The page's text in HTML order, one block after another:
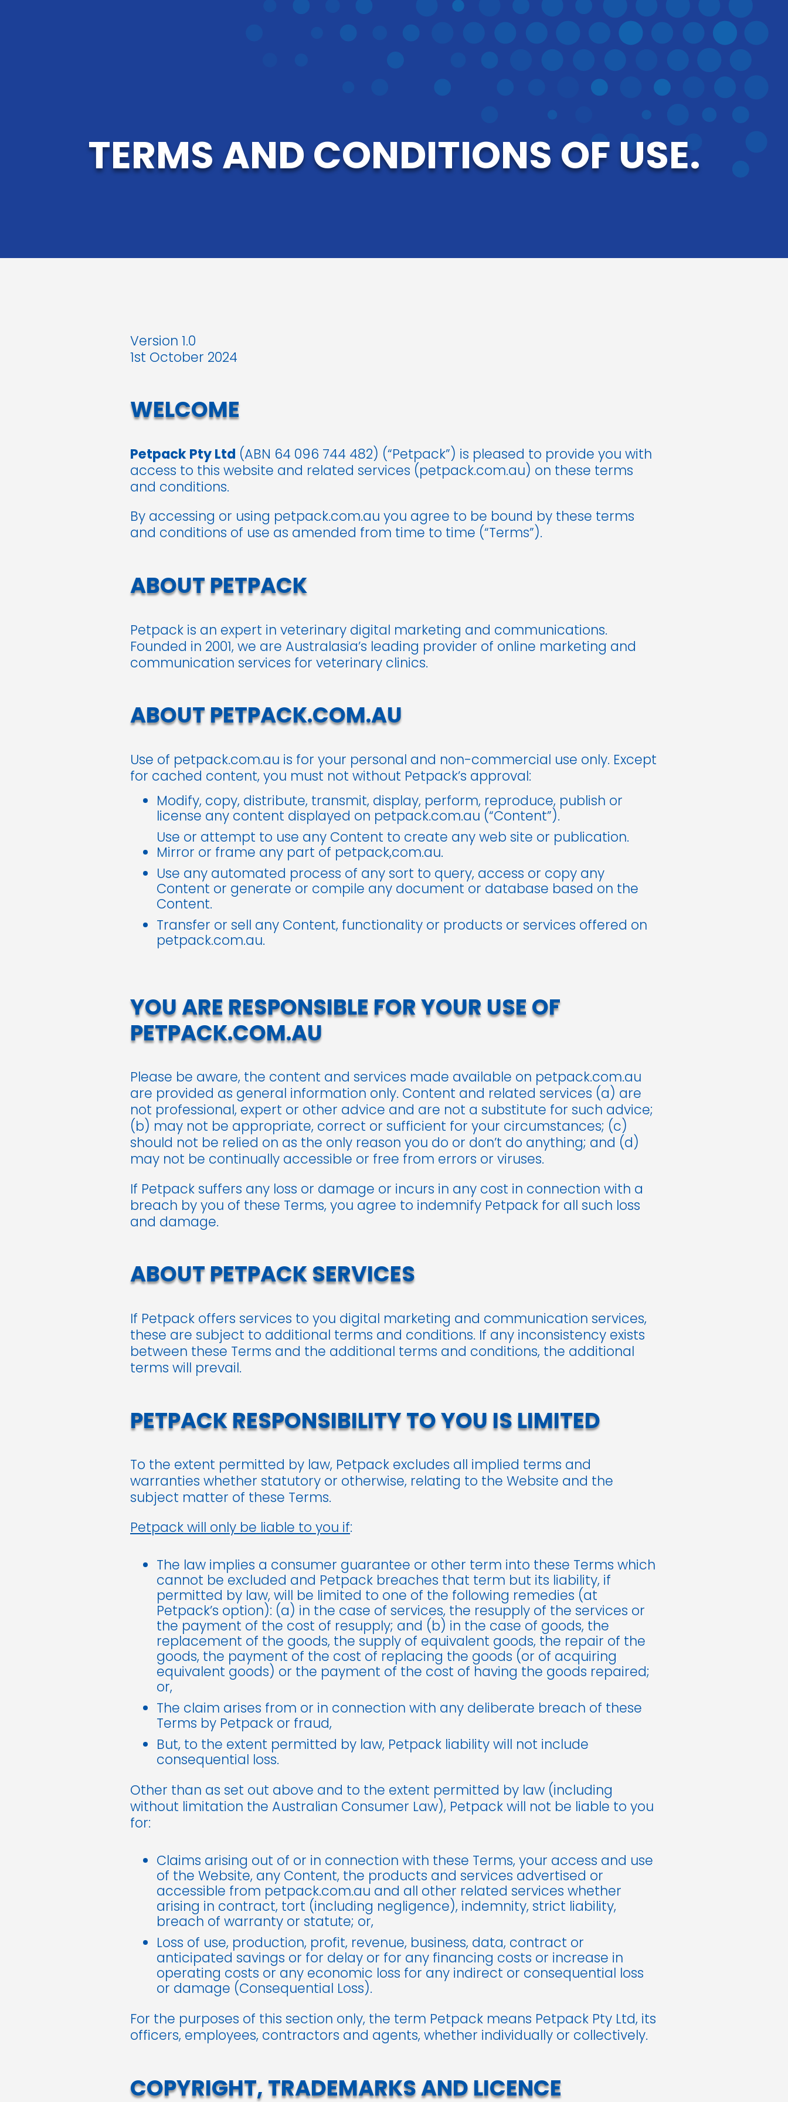
TERMS AND CONDITIONS OF USE.
Version 1.0
1st October 2024
WELCOME
Petpack Pty Ltd (ABN 64 096 744 482) (“Petpack”) is pleased to provide you with
access to this website and related services (petpack.com.au) on these terms
and conditions.
By accessing or using petpack.com.au you agree to be bound by these terms
and conditions of use as amended from time to time (“Terms”).
ABOUT PETPACK
Petpack is an expert in veterinary digital marketing and communications.
Founded in 2001, we are Australasia’s leading provider of online marketing and
communication services for veterinary clinics.
ABOUT PETPACK.COM.AU
Use of petpack.com.au is for your personal and non-commercial use only. Except
for cached content, you must not without Petpack’s approval:
Modify, copy, distribute, transmit, display, perform, reproduce, publish or
license any content displayed on petpack.com.au (“Content”).
Use or attempt to use any Content to create any web site or publication.
Mirror or frame any part of petpack,com.au.
Use any automated process of any sort to query, access or copy any
Content or generate or compile any document or database based on the
Content.
Transfer or sell any Content, functionality or products or services offered on
petpack.com.au.
YOU ARE RESPONSIBLE FOR YOUR USE OF
PETPACK.COM.AU
Please be aware, the content and services made available on petpack.com.au
are provided as general information only. Content and related services (a) are
not professional, expert or other advice and are not a substitute for such advice;
(b) may not be appropriate, correct or sufficient for your circumstances; (c)
should not be relied on as the only reason you do or don’t do anything; and (d)
may not be continually accessible or free from errors or viruses.
If Petpack suffers any loss or damage or incurs in any cost in connection with a
breach by you of these Terms, you agree to indemnify Petpack for all such loss
and damage.
ABOUT PETPACK SERVICES
If Petpack offers services to you digital marketing and communication services,
these are subject to additional terms and conditions. If any inconsistency exists
between these Terms and the additional terms and conditions, the additional
terms will prevail.
PETPACK RESPONSIBILITY TO YOU IS LIMITED
To the extent permitted by law, Petpack excludes all implied terms and
warranties whether statutory or otherwise, relating to the Website and the
subject matter of these Terms.
Petpack will only be liable to you if:
The law implies a consumer guarantee or other term into these Terms which
cannot be excluded and Petpack breaches that term but its liability, if
permitted by law, will be limited to one of the following remedies (at
Petpack’s option): (a) in the case of services, the resupply of the services or
the payment of the cost of resupply; and (b) in the case of goods, the
replacement of the goods, the supply of equivalent goods, the repair of the
goods, the payment of the cost of replacing the goods (or of acquiring
equivalent goods) or the payment of the cost of having the goods repaired;
or,
The claim arises from or in connection with any deliberate breach of these
Terms by Petpack or fraud,
But, to the extent permitted by law, Petpack liability will not include
consequential loss.
Other than as set out above and to the extent permitted by law (including
without limitation the Australian Consumer Law), Petpack will not be liable to you
for:
Claims arising out of or in connection with these Terms, your access and use
of the Website, any Content, the products and services advertised or
accessible from petpack.com.au and all other related services whether
arising in contract, tort (including negligence), indemnity, strict liability,
breach of warranty or statute; or,
Loss of use, production, profit, revenue, business, data, contract or
anticipated savings or for delay or for any financing costs or increase in
operating costs or any economic loss for any indirect or consequential loss
or damage (Consequential Loss).
For the purposes of this section only, the term Petpack means Petpack Pty Ltd, its
officers, employees, contractors and agents, whether individually or collectively.
COPYRIGHT, TRADEMARKS AND LICENCE